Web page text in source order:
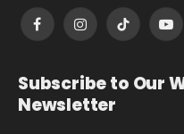
FacebookInstagramTikTok
Subscribe to Our
Newsletter